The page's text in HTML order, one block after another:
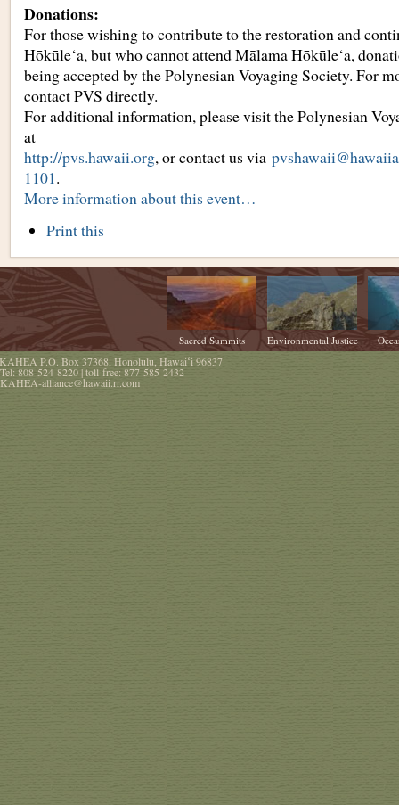
Donations:
For those wishing to contribute to the restoration and
Hōkūle‘a, but who cannot attend Mālama Hōkūle‘a,
being accepted by the Polynesian Voyaging Society. For
contact PVS directly.
For additional information, please visit the Polynesian
at
http://pvs.hawaii.org, or contact us via
1101.
More information about this event…
Document
Print this
Sacred Summits Environmental Justice
P.O. Box 37368 Honolulu Hawaiʻi96837
Tel:808-524-8220| toll-free:877-585-2432
KAHEA-alliance@hawaii.rr.com